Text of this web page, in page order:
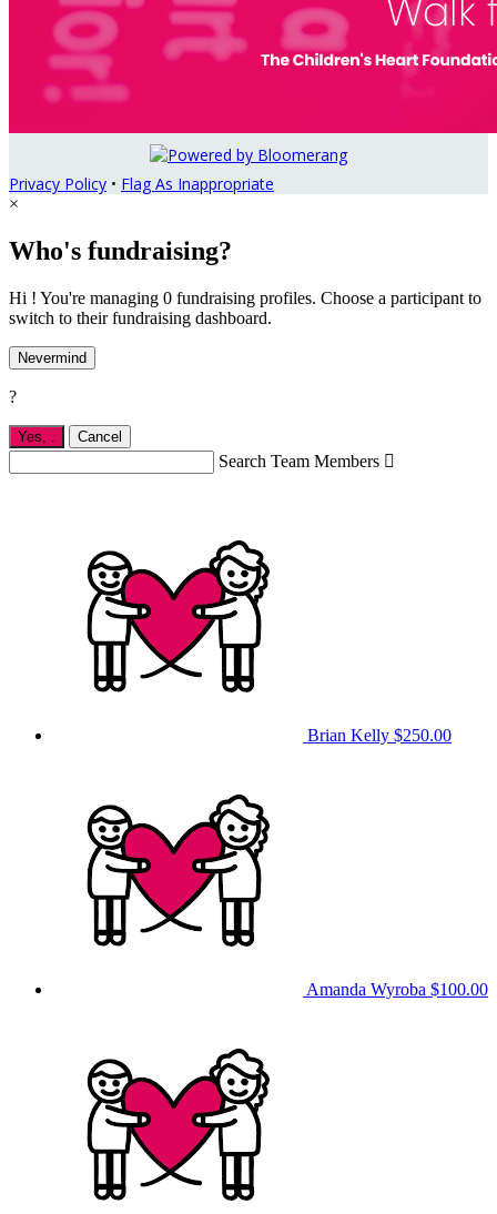
Privacy Policy • Flag As Inappropriate
×
Who's fundraising?
Hi ! You're managing 0 fundraising profiles. Choose a participant to
switch to their fundraising dashboard.
Nevermind
?
Yes, Cancel
Search Team Members 
Brian Kelly $250.00
Amanda Wyroba $100.00